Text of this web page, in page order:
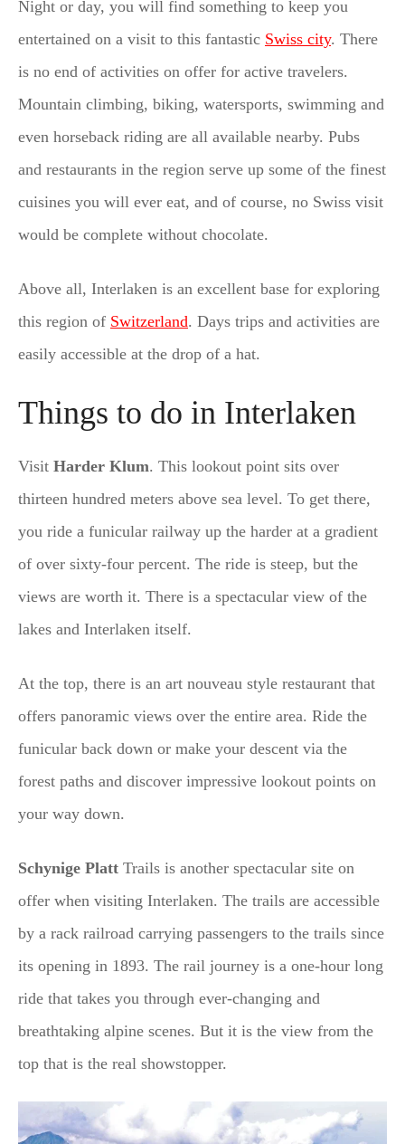
Night or day, you will find something to keep you
entertained on a visit to this fantastic Swiss city. There
is no end of activities on offer for active travelers.
Mountain climbing, biking, watersports, swimming and
even horseback riding are all available nearby. Pubs
and restaurants in the region serve up some of the finest
cuisines you will ever eat, and of course, no Swiss visit
would be complete without chocolate.
Above all, Interlaken is an excellent base for exploring
this region of Switzerland. Days trips and activities are
easily accessible at the drop of a hat.
Things to do in Interlaken
Visit Harder Klum. This lookout point sits over
thirteen hundred meters above sea level. To get there,
you ride a funicular railway up the harder at a gradient
of over sixty-four percent. The ride is steep, but the
views are worth it. There is a spectacular view of the
lakes and Interlaken itself.
At the top, there is an art nouveau style restaurant that
offers panoramic views over the entire area. Ride the
funicular back down or make your descent via the
forest paths and discover impressive lookout points on
your way down.
Schynige Platt Trails is another spectacular site on
offer when visiting Interlaken. The trails are accessible
by a rack railroad carrying passengers to the trails since
its opening in 1893. The rail journey is a one-hour long
ride that takes you through ever-changing and
breathtaking alpine scenes. But it is the view from the
top that is the real showstopper.